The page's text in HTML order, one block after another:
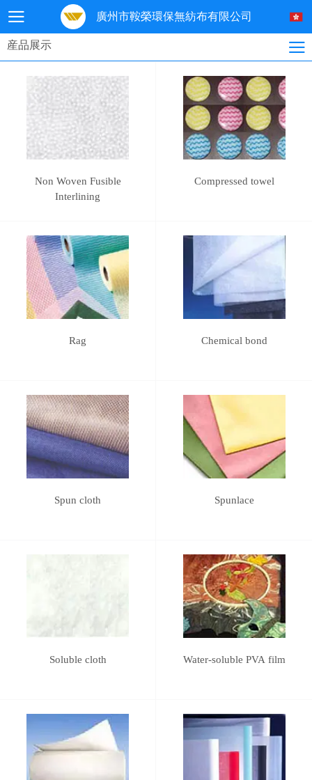
廣州市鞍榮環保無紡布有限公司
産品展示
Non Woven Fusible
Interlining
Compressed towel
Rag Chemical bond
Spun cloth Spunlace
Soluble cloth Water-soluble PVA film